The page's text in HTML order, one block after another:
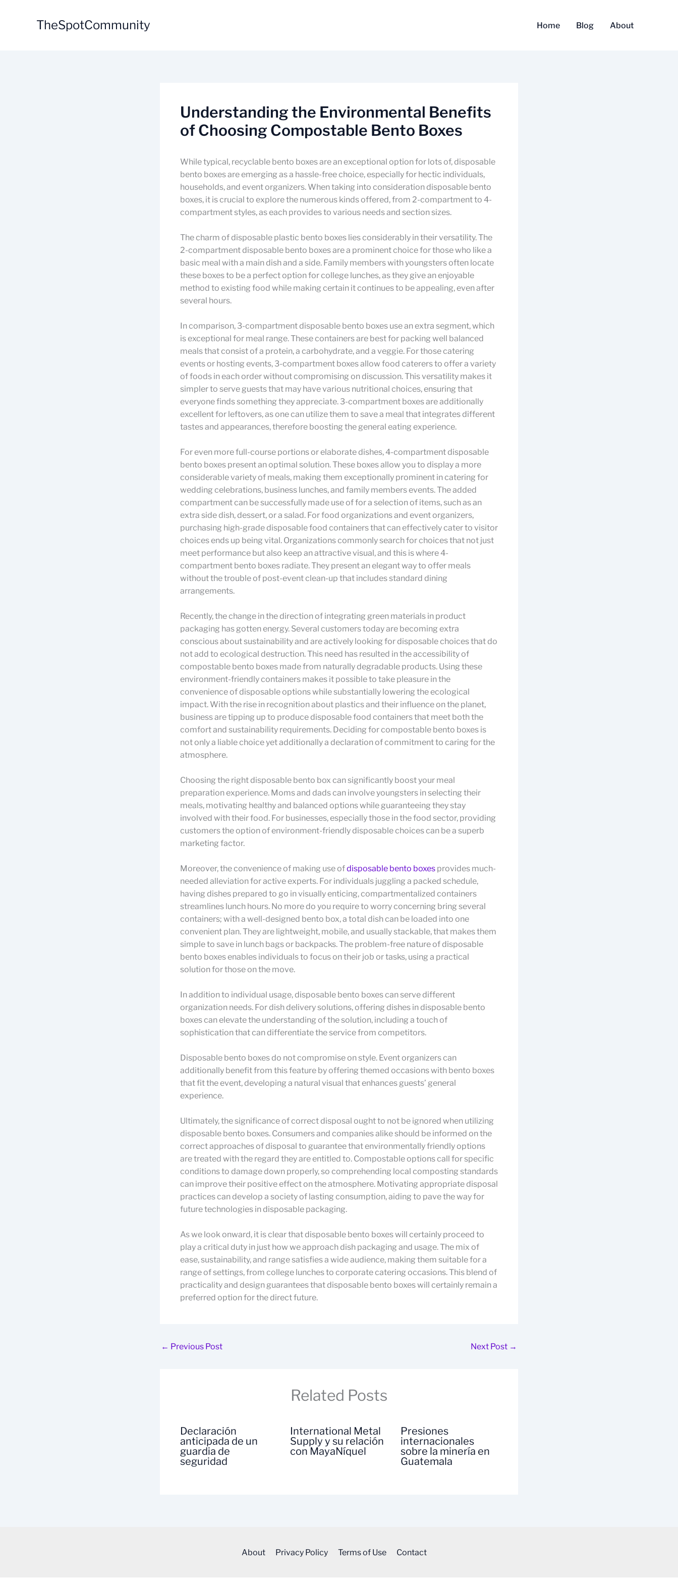
TheSpotCommunity Home Blog About
Understanding the Environmental Benefits
of Choosing Compostable Bento Boxes
While typical, recyclable bento boxes are an exceptional option for lots of, disposable
bento boxes are emerging as a hassle-free choice, especially for hectic individuals,
households, and event organizers. When taking into consideration disposable bento
boxes, it is crucial to explore the numerous kinds offered, from 2-compartment to 4-
compartment styles, as each provides to various needs and section sizes.
The charm of disposable plastic bento boxes lies considerably in their versatility. The
2-compartment disposable bento boxes are a prominent choice for those who like a
basic meal with a main dish and a side. Family members with youngsters often locate
these boxes to be a perfect option for college lunches, as they give an enjoyable
method to existing food while making certain it continues to be appealing, even after
several hours.
In comparison, 3-compartment disposable bento boxes use an extra segment, which
is exceptional for meal range. These containers are best for packing well balanced
meals that consist of a protein, a carbohydrate, and a veggie. For those catering
events or hosting events, 3-compartment boxes allow food caterers to offer a variety
of foods in each order without compromising on discussion. This versatility makes it
simpler to serve guests that may have various nutritional choices, ensuring that
everyone finds something they appreciate. 3-compartment boxes are additionally
excellent for leftovers, as one can utilize them to save a meal that integrates different
tastes and appearances, therefore boosting the general eating experience.
For even more full-course portions or elaborate dishes, 4-compartment disposable
bento boxes present an optimal solution. These boxes allow you to display a more
considerable variety of meals, making them exceptionally prominent in catering for
wedding celebrations, business lunches, and family members events. The added
compartment can be successfully made use of for a selection of items, such as an
extra side dish, dessert, or a salad. For food organizations and event organizers,
purchasing high-grade disposable food containers that can effectively cater to visitor
choices ends up being vital. Organizations commonly search for choices that not just
meet performance but also keep an attractive visual, and this is where 4-
compartment bento boxes radiate. They present an elegant way to offer meals
without the trouble of post-event clean-up that includes standard dining
arrangements.
Recently, the change in the direction of integrating green materials in product
packaging has gotten energy. Several customers today are becoming extra
conscious about sustainability and are actively looking for disposable choices that do
not add to ecological destruction. This need has resulted in the accessibility of
compostable bento boxes made from naturally degradable products. Using these
environment-friendly containers makes it possible to take pleasure in the
convenience of disposable options while substantially lowering the ecological
impact. With the rise in recognition about plastics and their influence on the planet,
business are tipping up to produce disposable food containers that meet both the
comfort and sustainability requirements. Deciding for compostable bento boxes is
not only a liable choice yet additionally a declaration of commitment to caring for the
atmosphere.
Choosing the right disposable bento box can significantly boost your meal
preparation experience. Moms and dads can involve youngsters in selecting their
meals, motivating healthy and balanced options while guaranteeing they stay
involved with their food. For businesses, especially those in the food sector, providing
customers the option of environment-friendly disposable choices can be a superb
marketing factor.
Moreover, the convenience of making use ofdisposable bento boxes provides much-
needed alleviation for active experts. For individuals juggling a packed schedule,
having dishes prepared to go in visually enticing, compartmentalized containers
streamlines lunch hours. No more do you require to worry concerning bring several
containers; with a well-designed bento box, a total dish can be loaded into one
convenient plan. They are lightweight, mobile, and usually stackable, that makes them
simple to save in lunch bags or backpacks. The problem-free nature of disposable
bento boxes enables individuals to focus on their job or tasks, using a practical
solution for those on the move.
In addition to individual usage, disposable bento boxes can serve different
organization needs. For dish delivery solutions, offering dishes in disposable bento
boxes can elevate the understanding of the solution, including a touch of
sophistication that can differentiate the service from competitors.
Disposable bento boxes do not compromise on style. Event organizers can
additionally benefit from this feature by offering themed occasions with bento boxes
that fit the event, developing a natural visual that enhances guests’ general
experience.
Ultimately, the significance of correct disposal ought to not be ignored when utilizing
disposable bento boxes. Consumers and companies alike should be informed on the
correct approaches of disposal to guarantee that environmentally friendly options
are treated with the regard they are entitled to. Compostable options call for specific
conditions to damage down properly, so comprehending local composting standards
can improve their positive effect on the atmosphere. Motivating appropriate disposal
practices can develop a society of lasting consumption, aiding to pave the way for
future technologies in disposable packaging.
As we look onward, it is clear that disposable bento boxes will certainly proceed to
play a critical duty in just how we approach dish packaging and usage. The mix of
ease, sustainability, and range satisfies a wide audience, making them suitable for a
range of settings, from college lunches to corporate catering occasions. This blend of
practicality and design guarantees that disposable bento boxes will certainly remain a
preferred option for the direct future.
← Previous Post Next Post →
Related Posts
Declaración
anticipada de un
guardia de
seguridad
International Metal
Supply y su relación
con MayaNíquel
Presiones
internacionales
sobre la minería en
Guatemala
About Privacy Policy Terms of Use Contact